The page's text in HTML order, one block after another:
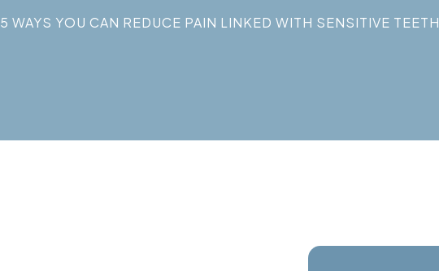
5 WAYS YOU CAN REDUCE PAIN LINKED WITH SENSITIVE TEETH